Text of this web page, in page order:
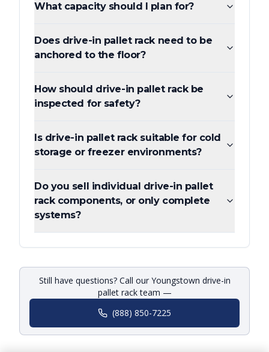
What capacity should I plan for?
Does drive-in pallet rack need to be
anchored to the floor?
How should drive-in pallet rack be
inspected for safety?
Is drive-in pallet rack suitable for cold
storage or freezer environments?
Do you sell individual drive-in pallet
rack components, or only complete
systems?
Still have questions? Call our Youngstown drive-in
pallet rack team —
(888) 850-7225